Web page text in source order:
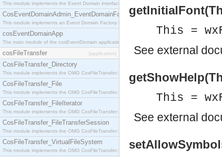
This module implements the Event Domain interface.
CosEventDomainAdmin_EventDomainFactory
This module implements an Event Domain Factory interface, which is used to create new Event
cosEventDomainApp
The main module of the cosEventDomain application.
cosFileTransfer [application]
CosFileTransfer_Directory
This module implements the OMG CosFileTransfer::Directory interface.
CosFileTransfer_File
This module implements the OMG CosFileTransfer::File interface.
CosFileTransfer_FileIterator
This module implements the OMG CosFileTransfer::FileIterator interface.
CosFileTransfer_FileTransferSession
This module implements the OMG CosFileTransfer::FileTransferSession interface.
CosFileTransfer_VirtualFileSystem
This module implements the OMG CosFileTransfer::VirtualFileSystem interface.
This =
See external
This =
See external